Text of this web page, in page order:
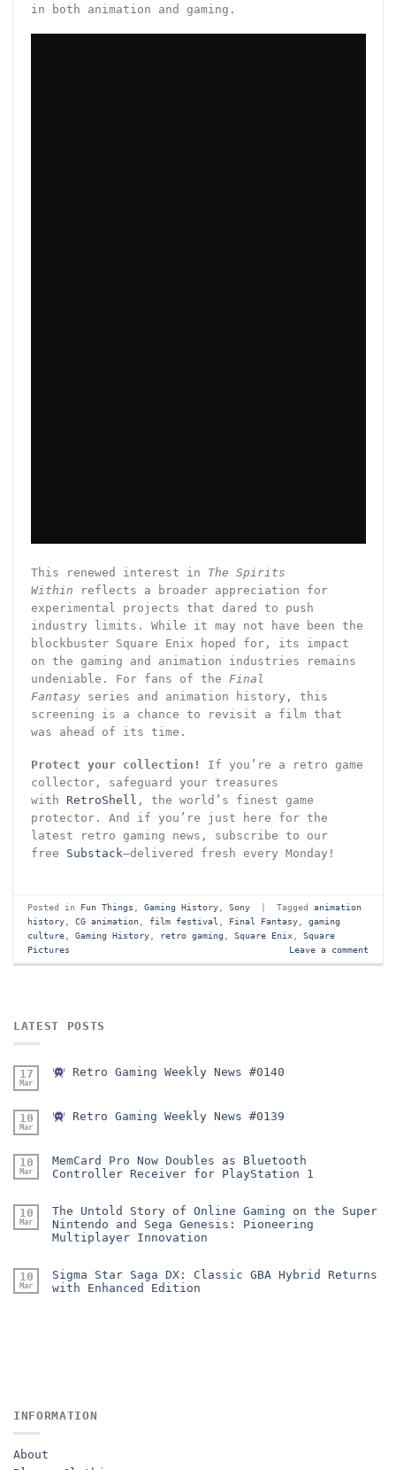
in both animation and gaming.
This renewed interest in The Spirits
Within reflects a broader appreciation for
experimental projects that dared to push
industry limits. While it may not have been the
blockbuster Square Enix hoped for, its impact
on the gaming and animation industries remains
undeniable. For fans of the Final
Fantasyseries and animation history, this
screening is a chance to revisit a film that
was ahead of its time.
Protect your collection!
If you’re a retro game
collector, safeguard your treasures
with RetroShell , the world’s finest game
protector. And if you’re just here for the
latest retro gaming news, subscribe to our
free Substack—delivered fresh every Monday!
Posted in Fun Things Gaming History, Sony Tagged animation
history, CG animation, film festival Final Fantasy, gaming
culture, Gaming History, retro gaming Square Enix, Square
Pictures
Leave a comment
LATEST POSTS
17
Mar
Retro Gaming Weekly News #0140
10
Mar
Retro Gaming Weekly News #0139
10
Mar
MemCard Pro Now Doubles as Bluetooth
Controller Receiver for PlayStation 1
10
Mar
The Untold Story of Online Gaming on the Super
Nintendo and Sega Genesis: Pioneering
Multiplayer Innovation
10
Mar
Sigma Star Saga DX: Classic GBA Hybrid Returns
with Enhanced Edition
INFORMATION
About